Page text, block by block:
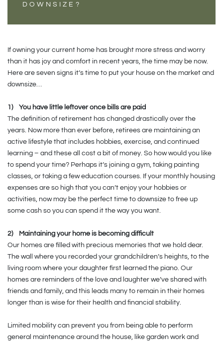
DOWNSIZE?
If owning your current home has brought more stress and worry
than it has joy and comfort in recent years, the time may be now.
Here are seven signs it’s time to put your house on the market and
downsize…
1) You have little leftover once bills are paid
The definition of retirement has changed drastically over the
years. Now more than ever before, retirees are maintaining an
active lifestyle that includes hobbies, exercise, and continued
learning – and these all cost a bit of money. So how would you like
to spend your time? Perhaps it’s joining a gym, taking painting
classes, or taking a few education courses. If your monthly housing
expenses are so high that you can’t enjoy your hobbies or
activities, now may be the perfect time to downsize to free up
some cash so you can spend it the way you want.
2)
Maintaining your home is becoming difficult
Our homes are filled with precious memories that we hold dear.
The wall where you recorded your grandchildren’s heights, to the
living room where your daughter first learned the piano. Our
homes are reminders of the love and laughter we’ve shared with
friends and family, and this leads many to remain in their homes
longer than is wise for their health and financial stability.
Limited mobility can prevent you from being able to perform
general maintenance around the house, like garden work and